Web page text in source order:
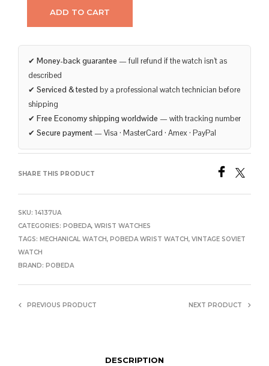
ADD TO CART
✔ Money-back guarantee — full refund if the watch isn’t as
described
✔ Serviced & tested by a professional watch technician before
shipping
✔ Free Economy shipping worldwide — with tracking number
✔ Secure payment — Visa · MasterCard · Amex · PayPal
SHARE THIS PRODUCT
SKU: 14137UA
CATEGORIES: POBEDA, WRIST WATCHES
TAGS: MECHANICAL WATCH, POBEDA WRIST WATCH, VINTAGE SOVIET
WATCH
BRAND: POBEDA
PREVIOUS PRODUCT NEXT PRODUCT
DESCRIPTION